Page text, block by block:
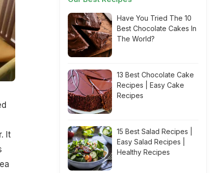
It
Have You Tried The 10
Best Chocolate Cakes In
The World?
13 Best Chocolate Cake
Recipes | Easy Cake
Recipes
15 Best Salad Recipes |
Easy Salad Recipes |
Healthy Recipes